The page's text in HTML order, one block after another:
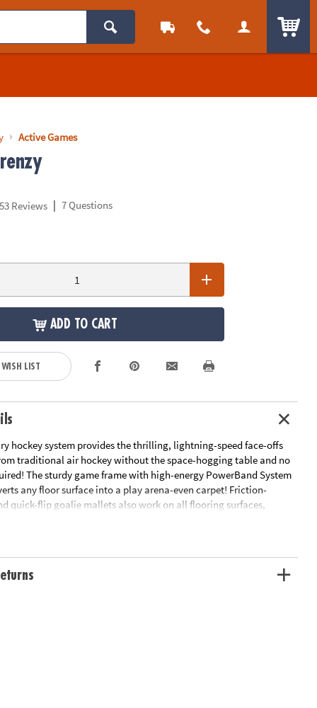
Active Games
53 Reviews | 7 Questions
ADD TO CART
LIST
hockey system provides the thrilling, lightning-speed face-offs
traditional air hockey without the space-hogging table and no
The sturdy game frame with high-energy PowerBand System
any floor surface into a play arena-even carpet! Friction-
quick-flip goalie mallets also work on all flooring surfaces,
ricochet action. The 34" x 49" frame disassembles for easy
surfaces